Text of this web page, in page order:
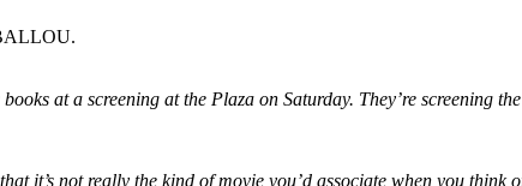
at a screening at the Plaza on Saturday. They’re screening
it’s not really the kind of movie you’d associate when you